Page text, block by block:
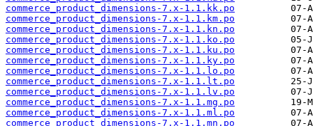
commerce_product_dimensions-7.x-1.1.kk.po
commerce_product_dimensions-7.x-1.1.km.po
commerce_product_dimensions-7.x-1.1.kn.po
commerce_product_dimensions-7.x-1.1.ko.po
commerce_product_dimensions-7.x-1.1.ku.po
commerce_product_dimensions-7.x-1.1.ky.po
commerce_product_dimensions-7.x-1.1.lo.po
commerce_product_dimensions-7.x-1.1.lt.po
commerce_product_dimensions-7.x-1.1.lv.po
commerce_product_dimensions-7.x-1.1.mg.po
commerce_product_dimensions-7.x-1.1.ml.po
commerce_product_dimensions-7.x-1.1.mn.po